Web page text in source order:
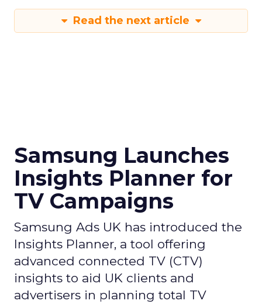
Read the next article
Samsung Launches
Insights Planner for
TV Campaigns
Samsung Ads UK has introduced the
Insights Planner, a tool offering
advanced connected TV (CTV)
insights to aid UK clients and
advertisers in planning total TV